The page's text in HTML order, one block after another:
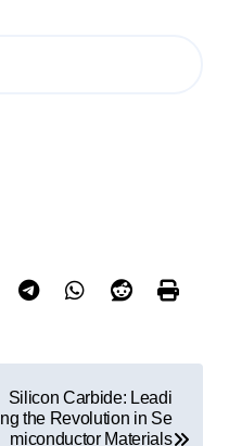
Silicon Carbide: Leadi
ng the Revolution in Se
miconductor Materials